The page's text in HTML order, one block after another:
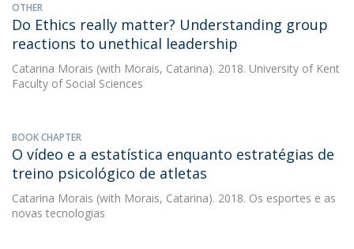
OTHER
Do Ethics really matter? Understanding group
reactions to unethical leadership
Catarina Morais (with Morais, Catarina). 2018. University of Kent
Faculty of Social Sciences
BOOK CHAPTER
O vídeo e a estatística enquanto estratégias de
treino psicológico de atletas
Catarina Morais (with Morais, Catarina). 2018. Os esportes e as
novas tecnologias